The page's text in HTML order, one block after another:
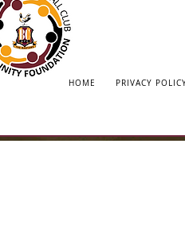
HOME PRIVACY